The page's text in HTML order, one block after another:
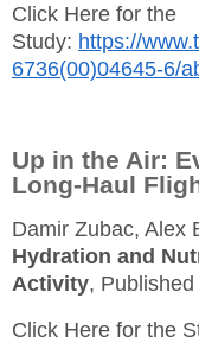
Click Here for the
Study: https://
6736(00)04645-6/
Up in the Air:
Long-Haul
Damir Zubac, Alex
Hydration and
Activity,
Click Here for the